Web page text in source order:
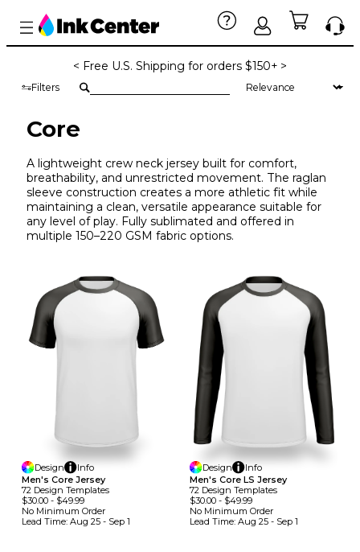
< Free U.S. Shipping for orders $150+ >
Filters
Core
A lightweight crew neck jersey built for comfort,
breathability, and unrestricted movement. The raglan
sleeve construction creates a more athletic fit while
maintaining a clean, versatile appearance suitable for
any level of play. Fully sublimated and offered in
multiple 150–220 GSM fabric options.
Design
Info
Men's Core Jersey
72 Design TemplateS
$30.00 - $49.99
No Minimum Order
Lead Time: Aug 25 - Sep 1
Design
Info
Men's Core LS Jersey
72 Design TemplateS
$30.00- $49.99
No Minimum Order
Lead Time: Aug 25 - Sep 1